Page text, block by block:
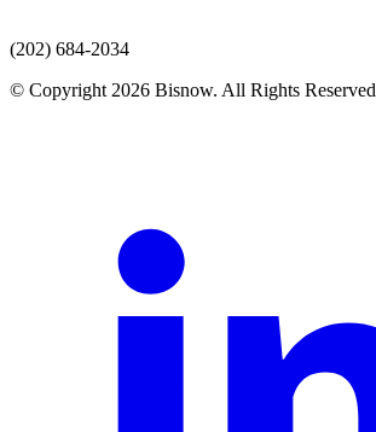
(202) 684-2034
© Copyright 2026 Bisnow. All Rights Reserved